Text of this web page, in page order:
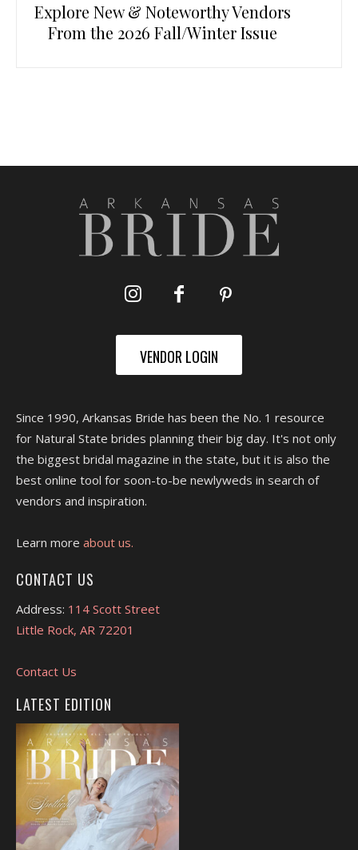
Explore New & Noteworthy Vendors
From the 2026 Fall/Winter Issue
VENDOR LOGIN
Since 1990, Arkansas Bride has been the No. 1 resource
for Natural State brides planning their big day. It's not only
the biggest bridal magazine in the state, but it is also the
best online tool for soon-to-be newlyweds in search of
vendors and inspiration.
Learn more about us.
CONTACT US
Address: 114 Scott Street
Little Rock, AR 72201
Contact Us
LATEST EDITION